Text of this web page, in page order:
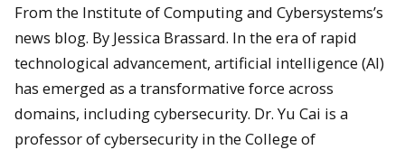
From the Institute of Computing and Cybersystems’s
news blog. By Jessica Brassard. In the era of rapid
technological advancement, artificial intelligence (AI)
has emerged as a transformative force across
domains, including cybersecurity. Dr. Yu Cai is a
professor of cybersecurity in the College of